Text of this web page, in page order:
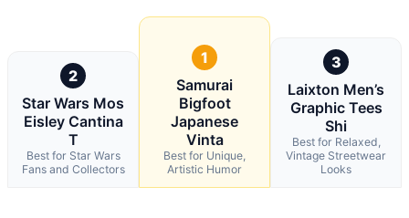
2
Star Wars Mos
Eisley Cantina
T
Best for Star Wars
Fans and Collectors
1
Samurai
Bigfoot
Japanese
Vinta
Best for Unique,
Artistic Humor
3
Laixton Men’s
Graphic Tees
Shi
Best for Relaxed,
Vintage Streetwear
Looks